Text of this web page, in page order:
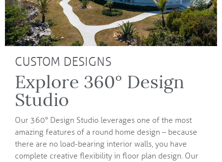
CUSTOM DESIGNS
Explore 360° Design
Studio
Our 360° Design Studio leverages one of the most
amazing features of a round home design – because
there are no load-bearing interior walls, you have
complete creative flexibility in floor plan design. Our